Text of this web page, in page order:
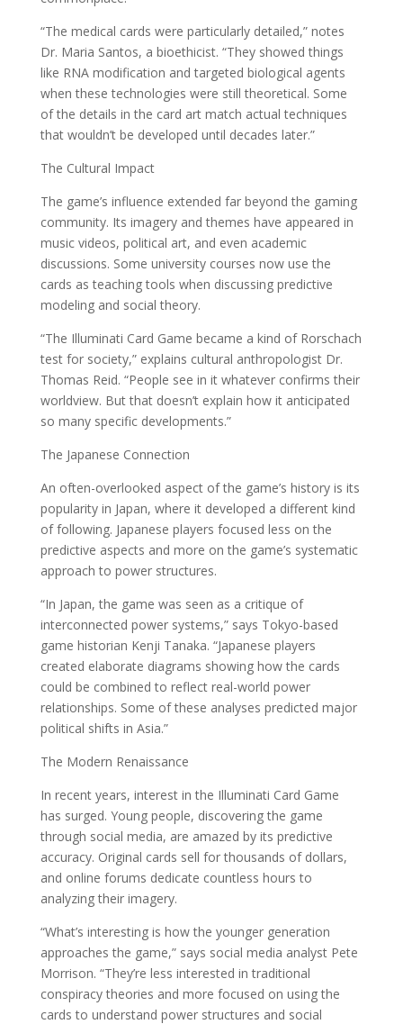
“The medical cards were particularly detailed,” notes
Dr. Maria Santos, a bioethicist. “They showed things
like RNA modification and targeted biological agents
when these technologies were still theoretical. Some
of the details in the card art match actual techniques
that wouldn’t be developed until decades later.”
The Cultural Impact
The game’s influence extended far beyond the gaming
community. Its imagery and themes have appeared in
music videos, political art, and even academic
discussions. Some university courses now use the
cards as teaching tools when discussing predictive
modeling and social theory.
“The Illuminati Card Game became a kind of Rorschach
test for society,” explains cultural anthropologist Dr.
Thomas Reid. “People see in it whatever confirms their
worldview. But that doesn’t explain how it anticipated
so many specific developments.”
The Japanese Connection
An often-overlooked aspect of the game’s history is its
popularity in Japan, where it developed a different kind
of following. Japanese players focused less on the
predictive aspects and more on the game’s systematic
approach to power structures.
“In Japan, the game was seen as a critique of
interconnected power systems,” says Tokyo-based
game historian Kenji Tanaka. “Japanese players
created elaborate diagrams showing how the cards
could be combined to reflect real-world power
relationships. Some of these analyses predicted major
political shifts in Asia.”
The Modern Renaissance
In recent years, interest in the Illuminati Card Game
has surged. Young people, discovering the game
through social media, are amazed by its predictive
accuracy. Original cards sell for thousands of dollars,
and online forums dedicate countless hours to
analyzing their imagery.
“What’s interesting is how the younger generation
approaches the game,” says social media analyst Pete
Morrison. “They’re less interested in traditional
conspiracy theories and more focused on using the
cards to understand power structures and social